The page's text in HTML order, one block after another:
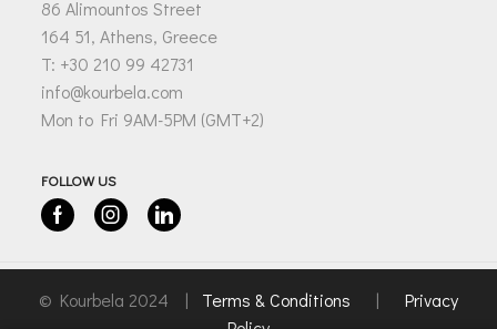
86 Alimountos Street
164 51, Athens, Greece
T: +30 210 99 42731
info@kourbela.com
Mon to Fri 9AM-5PM (GMT+2)
FOLLOW US
FacebookInstagramLinkedin
© Kourbela 2024 | Terms & Conditions | Privacy